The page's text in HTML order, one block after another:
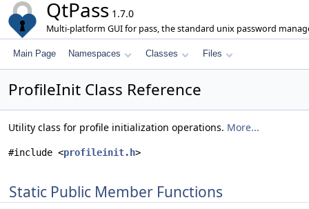
QtPass 1.7.0
Multi-platform GUI for pass, the standard unix password
Main Page Namespaces Classes Files
ProfileInit Class Reference
Utility class for profile initialization operations. More...
#include <profileinit.h>
Static Public Member Functions